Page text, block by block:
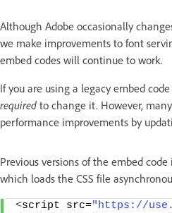
Although Adobe occasionally
we make improvements to font
embed codes will continue to work.
If you are using a legacy embed
required to change it. However,
performance improvements by
Previous versions of the embed
which loads the CSS file
<script src="https://